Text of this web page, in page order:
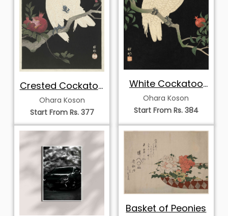
Crested Cockatoo
on Pomegranate
Branch
Ohara Koson
Start From Rs. 377
White Cockatoo
on a
Pomegranate
Branch
Ohara Koson
Start From Rs. 384
Basket of Peonies